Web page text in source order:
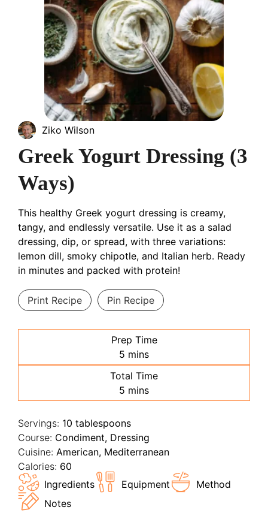
Ziko Wilson
Greek Yogurt Dressing (3
Ways)
This healthy Greek yogurt dressing is creamy,
tangy, and endlessly versatile. Use it as a salad
dressing, dip, or spread, with three variations:
lemon dill, smoky chipotle, and Italian herb. Ready
in minutes and packed with protein!
Print Recipe Pin Recipe
Prep Time
5 minutes
mins
Total Time
5 minutes
mins
Servings: 10 tablespoons
Course: Condiment, Dressing
Cuisine: American, Mediterranean
Calories: 60
Ingredients
Equipment
Method
Notes